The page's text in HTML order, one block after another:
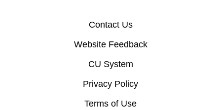
Contact Us
Website Feedback
CU System
Privacy Policy
Terms of Use